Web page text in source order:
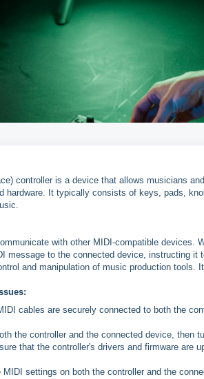
controller is a device that allows musicians
hardware. It typically consists of keys, pads,
with other MIDI-compatible devices.
message to the connected device, instructing it
and manipulation of music production tools.
cables are securely connected to both the
the controller and the connected device, then
that the controller's drivers and firmware are
settings on both the controller and the